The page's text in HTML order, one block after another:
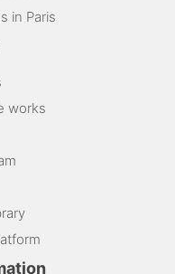
in Paris
works